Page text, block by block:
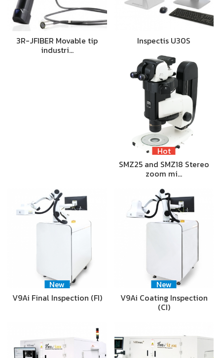
3R-JFIBER Movable tip
industri…
Inspectis U30S
Hot
SMZ25 and SMZ18 Stereo
zoom mi…
New
V9Ai Final Inspection (FI)
New
V9Ai Coating Inspection
(CI)